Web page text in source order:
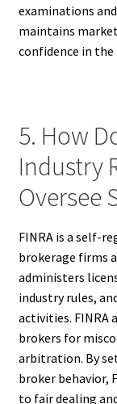
examinations
maintains
confidence in
5. How
Industry
Oversee
FINRA is a self-
brokerage firms
administers
industry rules,
activities. FINRA
brokers for
arbitration. By
broker behavior,
to fair dealing